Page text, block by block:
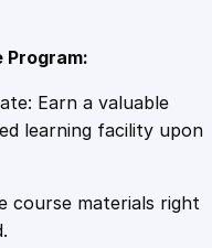
Program:
Earn a valuable
learning facility upon
course materials right